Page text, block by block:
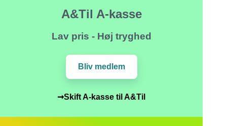
A&Til A-kasse
Lav pris - Høj tryghed
Bliv medlem
➞Skift A-kasse til A&Til